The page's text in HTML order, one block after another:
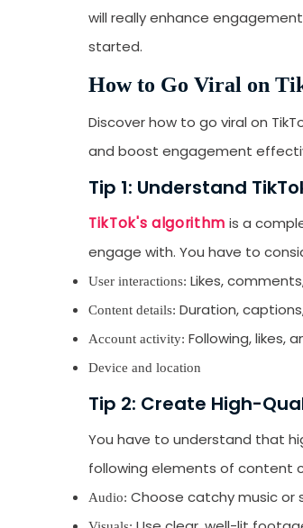
will really enhance
started.
How to Go Viral on
Discover how to go viral on
and boost engagement
Tip 1: Understand
TikTok's algorithm is a
engage with. You have to
User interactions: Likes,
Content details: Duration,
Account activity: Following, likes,
Device and location
Tip 2: Create High-
You have to understand that
following elements of content
Audio: Choose catchy music or